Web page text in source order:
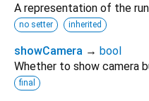
A representation of the
no setter inherited
showCamera → bool
Whether to show camera
final